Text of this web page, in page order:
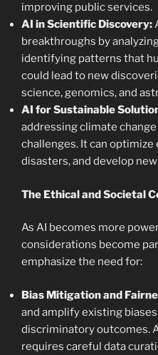
improving public services.
AI in Scientific Discovery:
breakthroughs by
identifying patterns that
could lead to new
science, genomics, and
AI for Sustainable
addressing climate
challenges. It can
disasters, and develop
The Ethical and Societal
As AI becomes more
considerations become
emphasize the need for:
Bias Mitigation and
and amplify existing
discriminatory outcomes.
requires careful data